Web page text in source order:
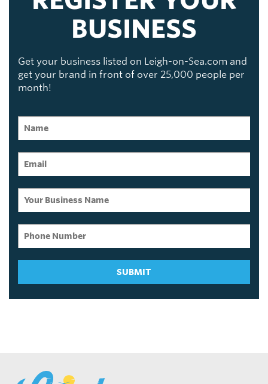
BUSINESS
Get your business listed on Leigh-on-Sea.com and
get your brand in front of over 25,000 people per
month!
SUBMIT